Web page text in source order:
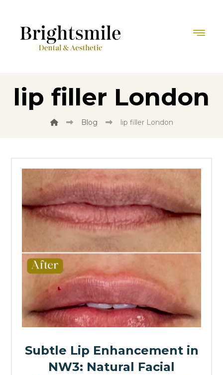
lip filler London
Blog lip filler London
Subtle Lip Enhancement in
NW3: Natural Facial